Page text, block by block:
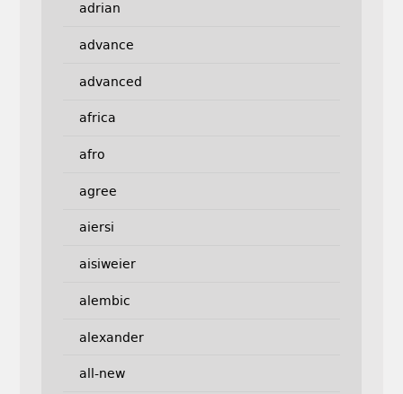
adrian
advance
advanced
africa
afro
agree
aiersi
aisiweier
alembic
alexander
all-new